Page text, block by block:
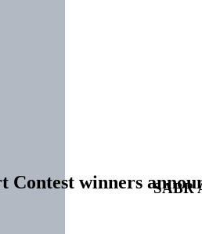
SABR
Contest winners